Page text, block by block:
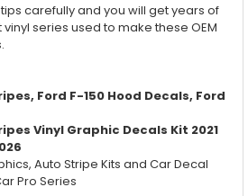
carefully and you will get years of
series used to make these OEM
Ford F-150 Hood Decals, Ford
Vinyl Graphic Decals Kit 2021
Auto Stripe Kits and Car Decal
Pro Series